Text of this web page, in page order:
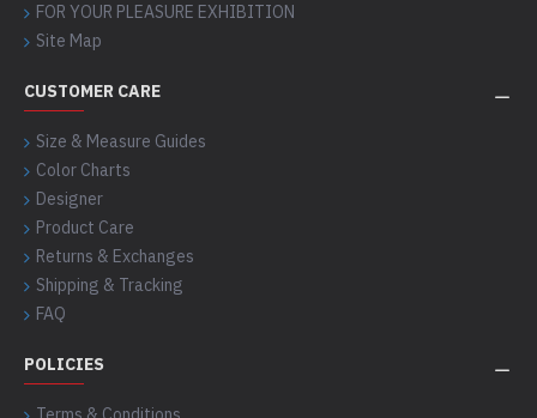
FOR YOUR PLEASURE EXHIBITION
Site Map
CUSTOMER CARE
Size & Measure Guides
Color Charts
Designer
Product Care
Returns & Exchanges
Shipping & Tracking
FAQ
POLICIES